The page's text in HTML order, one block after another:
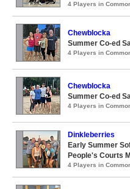
4 Players in
Chewblocka
Summer Co-ed
4 Players in
Chewblocka
Summer Co-ed
4 Players in
Dinkleberries
Early Summer
People's Courts
4 Players in